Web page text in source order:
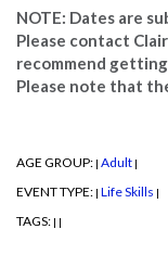
NOTE: Dates are
Please contact
recommend
Please note that
AGE GROUP: | Adult |
EVENT TYPE: | Life Skills |
TAGS: | |